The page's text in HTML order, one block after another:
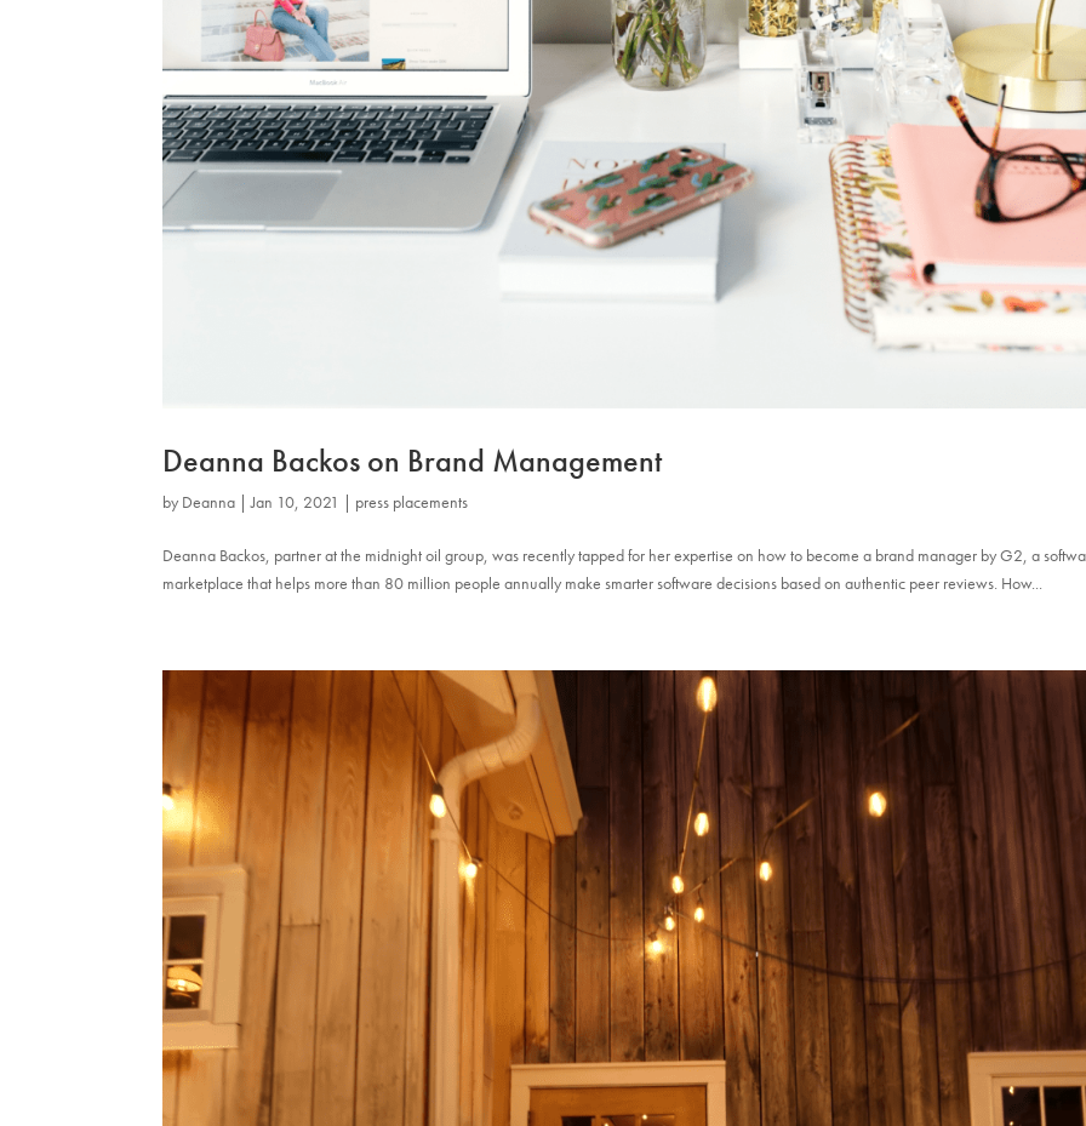
Deanna Backos on Brand Management
by Deanna |Jan 10, 2021 | press placements
Deanna Backos, partner at the midnight oil group, was recently tapped for her expertise on how to become a brand manager by G2, a
marketplace that helps more than 80 million people annually make smarter software decisions based on authentic peer reviews. How...